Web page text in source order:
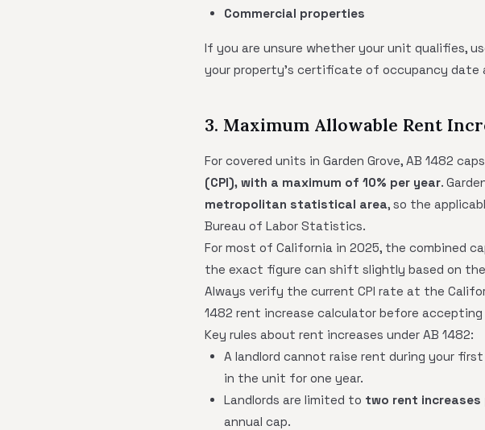
Commercial properties
If you are unsure whether your unit qualifies,
your property's certificate of occupancy date
3. Maximum Allowable Rent
For covered units in Garden Grove, AB 1482
(CPI), with a maximum of 10% per year.
metropolitan statistical area, so the
Bureau of Labor Statistics.
For most of California in 2025, the combined
the exact figure can shift slightly based on
Always verify the current CPI rate at the
1482 rent increase calculator before accepting
Key rules about rent increases under AB 1482:
A landlord cannot raise rent during your
in the unit for one year.
Landlords are limited to two rent increases
annual cap.